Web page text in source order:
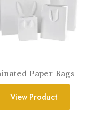
Paper Bags
View Product